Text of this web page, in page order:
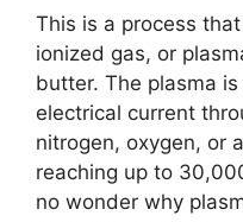
This is a process
ionized gas, or
butter. The plasma
electrical current
nitrogen, oxygen, or
reaching up to
no wonder why